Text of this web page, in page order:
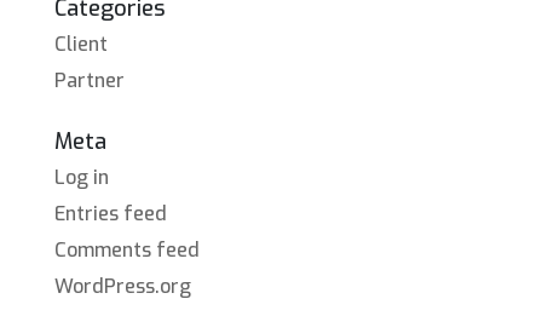
Categories
Client
Partner
Meta
Log in
Entries feed
Comments feed
WordPress.org